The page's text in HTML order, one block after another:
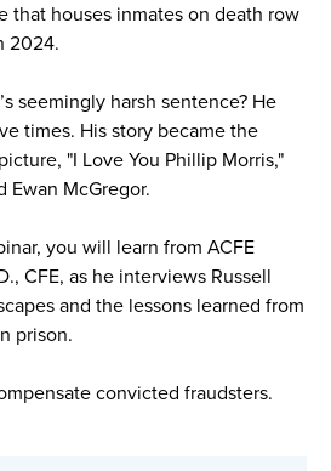
that houses inmates on death row
2024.
seemingly harsh sentence? He
times. His story became the
"I Love You Phillip Morris,"
Ewan McGregor.
you will learn from ACFE
CFE, as he interviews Russell
and the lessons learned from
prison.
convicted fraudsters.